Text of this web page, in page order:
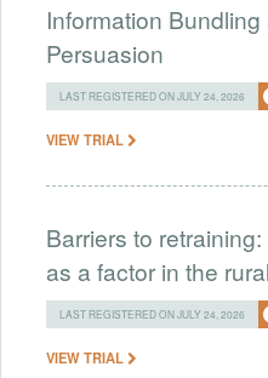
Information
Persuasion
LAST REGISTERED ON JULY 24, 2026
VIEW TRIAL
Barriers to
as a factor in the
LAST REGISTERED ON JULY 24, 2026
VIEW TRIAL